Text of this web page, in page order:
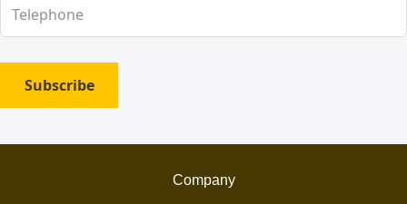
Subscribe
Company